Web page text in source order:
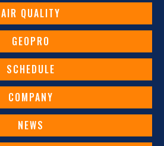
AIR QUALITY
GEOPRO
SCHEDULE
COMPANY
NEWS